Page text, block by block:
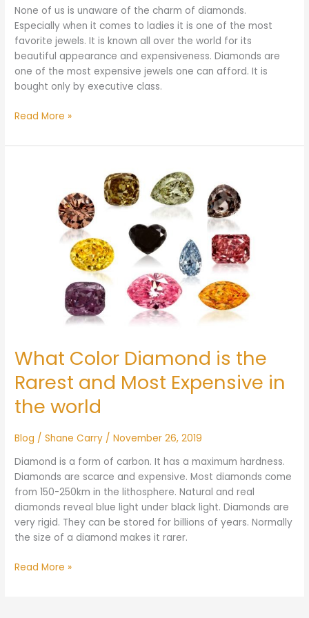
None of us is unaware of the charm of diamonds.
Especially when it comes to ladies it is one of the most
favorite jewels. It is known all over the world for its
beautiful appearance and expensiveness. Diamonds are
one of the most expensive jewels one can afford. It is
bought only by executive class.
Read More »
What Color Diamond is the
Rarest and Most Expensive in
the world
Blog /Shane Carry /November 26, 2019
Diamond is a form of carbon. It has a maximum hardness.
Diamonds are scarce and expensive. Most diamonds come
from 150-250km in the lithosphere. Natural and real
diamonds reveal blue light under black light. Diamonds are
very rigid. They can be stored for billions of years. Normally
the size of a diamond makes it rarer.
Read More »